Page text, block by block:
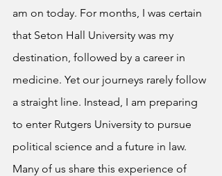
am on today. For months, I was certain
that Seton Hall University was my
destination, followed by a career in
medicine. Yet our journeys rarely follow
a straight line. Instead, I am preparing
to enter Rutgers University to pursue
political science and a future in law.
Many of us share this experience of